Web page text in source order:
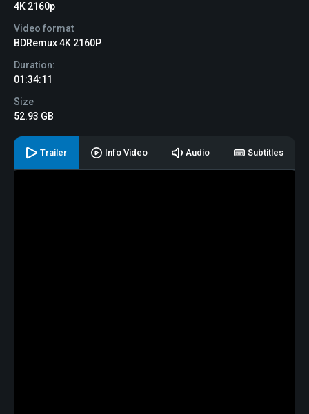
4K 2160p
Video format
BDRemux 4K 2160P
Duration:
01:34:11
Size
52.93 GB
Trailer Info Video Audio Subtitles